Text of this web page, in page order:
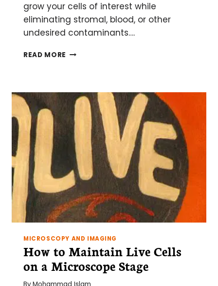
grow your cells of interest while
eliminating stromal, blood, or other
undesired contaminants….
READ MORE FOUR
WITH
HUMAN
CLINICAL
SAMPLES
MICROSCOPY AND IMAGING
How to Maintain Live Cells
on a Microscope Stage